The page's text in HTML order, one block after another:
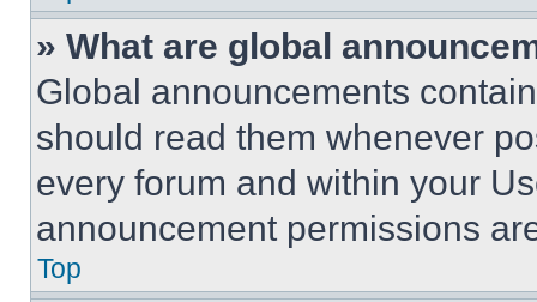
» What are global
Global announcements
should read them whenever
every forum and within your
announcement permissions
Top